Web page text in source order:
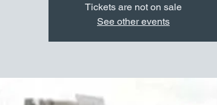
Tickets are not on sale
See other events